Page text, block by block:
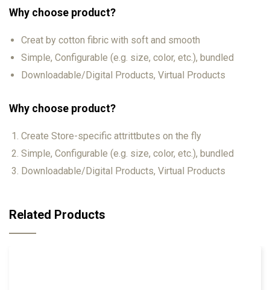
Why choose product?
Creat by cotton fibric with soft and smooth
Simple, Configurable (e.g. size, color, etc.), bundled
Downloadable/Digital Products, Virtual Products
Why choose product?
Create Store-specific attrittbutes on the fly
Simple, Configurable (e.g. size, color, etc.), bundled
Downloadable/Digital Products, Virtual Products
Related Products